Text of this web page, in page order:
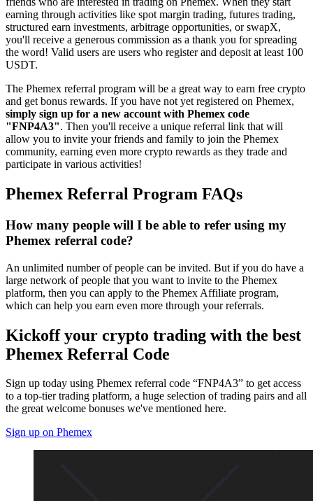
earning through activities like spot margin trading, futures trading,
structured earn investments, arbitrage opportunities, or swapX,
you'll receive a generous commission as a thank you for spreading
the word! Valid users are users who register and deposit at least 100
USDT.
The Phemex referral program will be a great way to earn free crypto
and get bonus rewards. If you have not yet registered on Phemex,
simply sign up for a new account with Phemex code
"FNP4A3". Then you'll receive a unique referral link that will
allow you to invite your friends and family to join the Phemex
community, earning even more crypto rewards as they trade and
participate in various activities!
Phemex Referral Program FAQs
How many people will I be able to refer using my
Phemex referral code?
An unlimited number of people can be invited. But if you do have a
large network of people that you want to invite to the Phemex
platform, then you can apply to the Phemex Affiliate program,
which can help you earn even more through your referrals.
Kickoff your crypto trading with the best
Phemex Referral Code
Sign up today using Phemex referral code “FNP4A3” to get access
to a top-tier trading platform, a huge selection of trading pairs and all
the great welcome bonuses we've mentioned here.
Sign up on Phemex